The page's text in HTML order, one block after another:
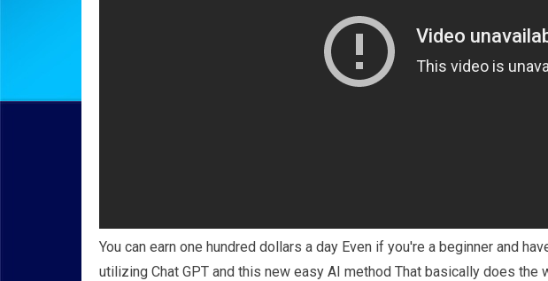
You can earn one hundred dollars a day Even if you're a beginner and
utilizing Chat GPT and this new easy AI method That basically does the